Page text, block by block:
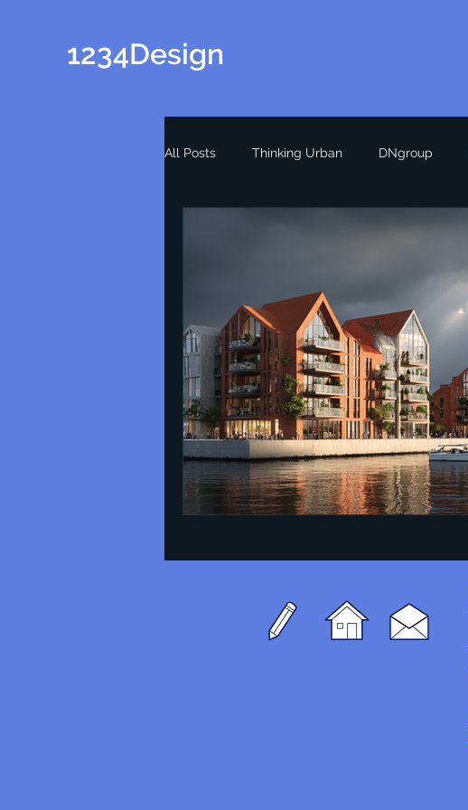
1234Design
All Posts Thinking Urban DNgroup